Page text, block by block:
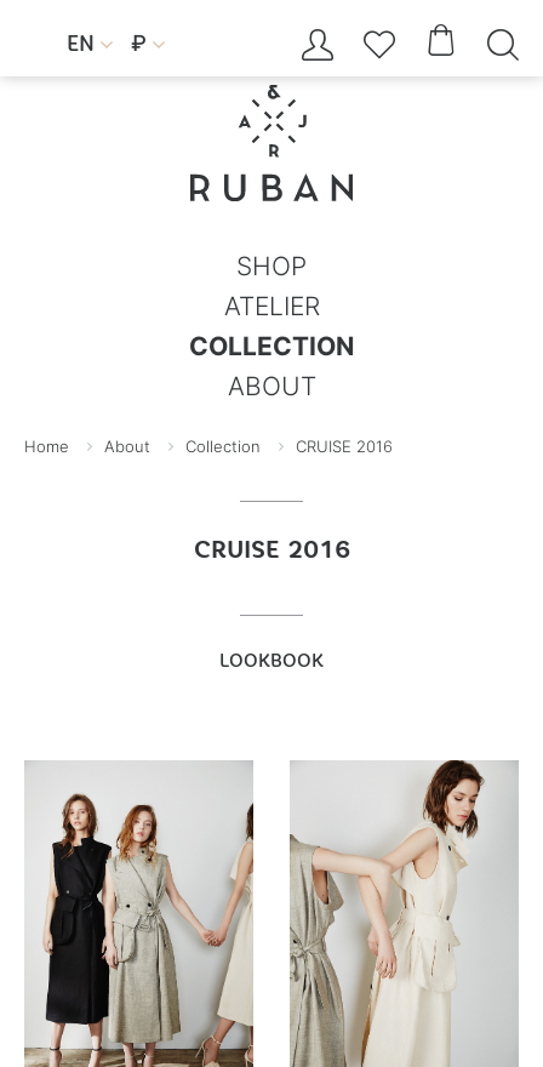
EN  ₽     
SHOP
ATELIER
COLLECTION
ABOUT
Home About Collection CRUISE 2016
CRUISE 2016
LOOKBOOK